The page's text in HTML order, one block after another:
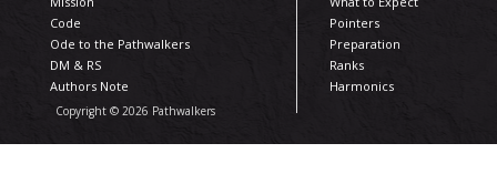
Code
Ode to the Pathwalkers
DM & RS
Authors Note
Pointers
Preparation
Ranks
Harmonics
Copyright © 2026 Pathwalkers